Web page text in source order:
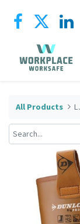
All Products